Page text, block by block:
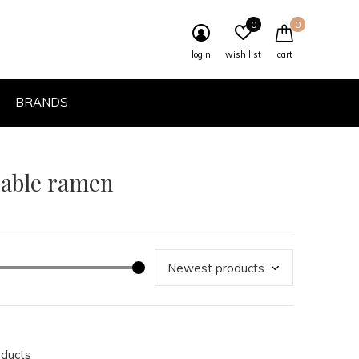
BRANDS
login wish list
0
cart
0
ramen